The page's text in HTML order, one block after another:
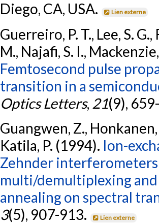
Diego, CA, USA.
Lien externe
Guerreiro, P. T., Lee, S.
M., Najafi, S. I.,
Femtosecond pulse
transition in a
Optics Letters, 21(9),
Guangwen, Z., Honkanen,
Katila, P. (1994). Ion-
Zehnder
multi/demultiplexing
annealing on spectral
3(5), 907-913. Lien externe